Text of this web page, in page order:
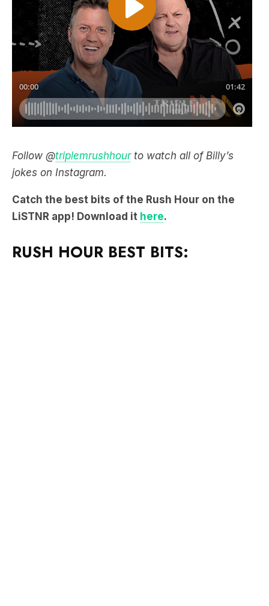
Follow @triplemrushhour to watch all of Billy’s
jokes on Instagram.
Catch the best bits of the Rush Hour on the
LiSTNR app! Download it here.
RUSH HOUR BEST BITS: